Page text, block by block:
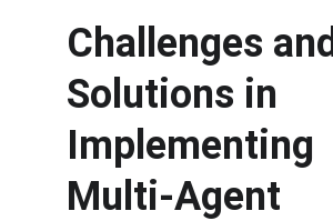
Challenges and
Solutions in
Implementing
Multi-Agent